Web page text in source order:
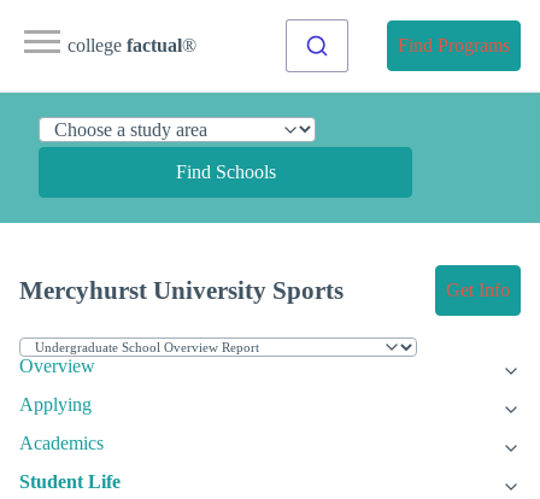
college factual® Find Programs
Find Schools
Mercyhurst University Sports Get Info
Overview
Applying
Academics
Student Life